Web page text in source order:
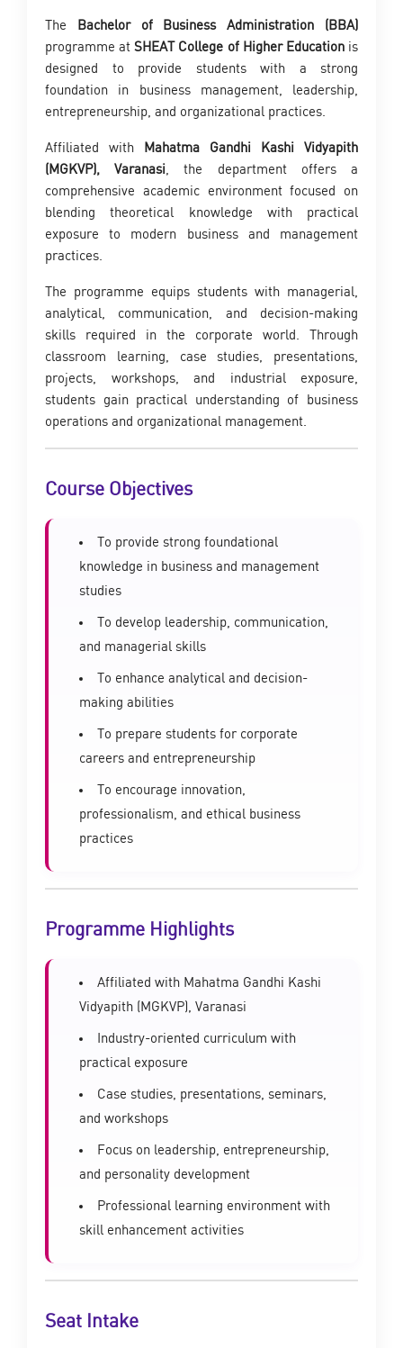
The
Bachelor of Business Administration (BBA)
programme atSHEAT College of Higher Educationis
designed to provide students with a strong
foundation in business management, leadership,
entrepreneurship, and organizational practices.
Affiliated with
Mahatma Gandhi Kashi Vidyapith
(MGKVP), Varanasi, the department offers a
comprehensive academic environment focused on
blending theoretical knowledge with practical
exposure to modern business and management
practices.
The programme equips students with managerial,
analytical, communication, and decision-making
skills required in the corporate world. Through
classroom learning, case studies, presentations,
projects, workshops, and industrial exposure,
students gain practical understanding of business
operations and organizational management.
Course Objectives
To provide strong foundational
knowledge in business and management
studies
To develop leadership, communication,
and managerial skills
To enhance analytical and decision-
making abilities
To prepare students for corporate
careers and entrepreneurship
To encourage innovation,
professionalism, and ethical business
practices
Programme Highlights
Affiliated with Mahatma Gandhi Kashi
Vidyapith (MGKVP), Varanasi
Industry-oriented curriculum with
practical exposure
Case studies, presentations, seminars,
and workshops
Focus on leadership, entrepreneurship,
and personality development
Professional learning environment with
skill enhancement activities
Seat Intake